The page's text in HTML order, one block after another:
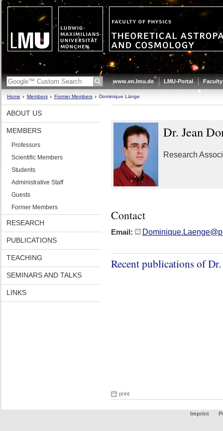
www.en.lmu.de LMU-Portal
Home Members Former Members Dominique Länge
ABOUT US
MEMBERS
Professors
Scientific Members
Students
Administrative Staff
Guests
Former Members
RESEARCH
PUBLICATIONS
TEACHING
SEMINARS AND TALKS
LINKS
Dr. Jean
Research
Contact
Email:
Recent publications of
print
Imprint